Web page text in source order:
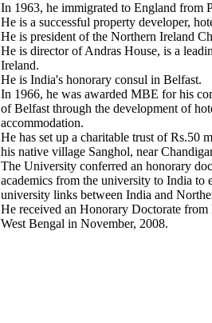
In 1963, he immigrated to England from
He is a successful property developer,
He is president of the Northern Ireland
He is director of Andras House, is a
Ireland.
He is India's honorary consul in Belfast.
In 1966, he was awarded MBE for his
of Belfast through the development of
accommodation.
He has set up a charitable trust of Rs.50
his native village Sanghol, near
The University conferred an honorary
academics from the university to India to
university links between India and
He received an Honorary Doctorate
West Bengal in November, 2008.